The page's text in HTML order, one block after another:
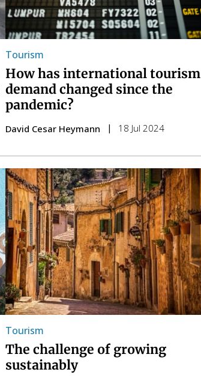
Tourism
How has international tourism
demand changed since the
pandemic?
David Cesar Heymann 18 Jul 2024
Tourism
The challenge of growing
sustainably